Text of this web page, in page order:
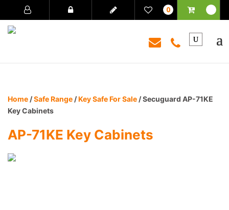
0
Home /Safe Range /Key Safe For Sale / Secuguard AP-71KE
Key Cabinets
AP-71KE Key Cabinets